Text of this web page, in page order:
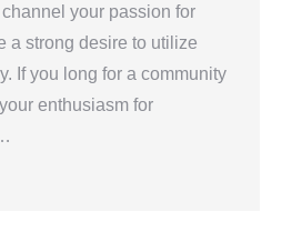
your passion for
a strong desire to utilize
If you long for a community
enthusiasm for